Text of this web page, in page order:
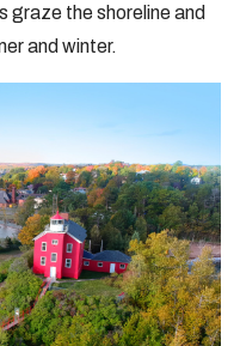
graze the shoreline and
and winter.